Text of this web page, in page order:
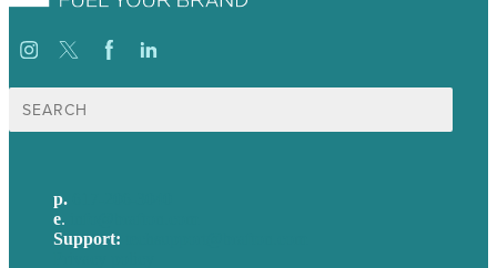
Search
for:
p.
e.
Support: